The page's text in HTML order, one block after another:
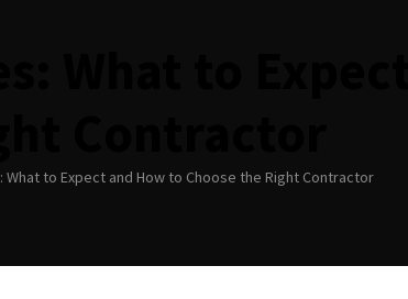
to Expect and How to Choose the Right Contractor